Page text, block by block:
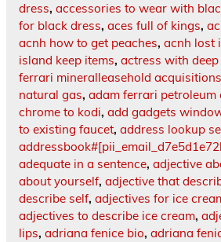
dress, accessories to wear with
for black dress, aces full of kings,
acnh how to get peaches, acnh lost
island keep items, actress with
ferrari mineralleasehold acquisitions
natural gas, adam ferrari petroleum
chrome to kodi, add gadgets
to existing faucet, address lookup
adequate in a sentence, adjective
about yourself, adjective that
describe self, adjectives for ice
adjectives to describe ice cream,
lips, adriana fenice bio, adriana